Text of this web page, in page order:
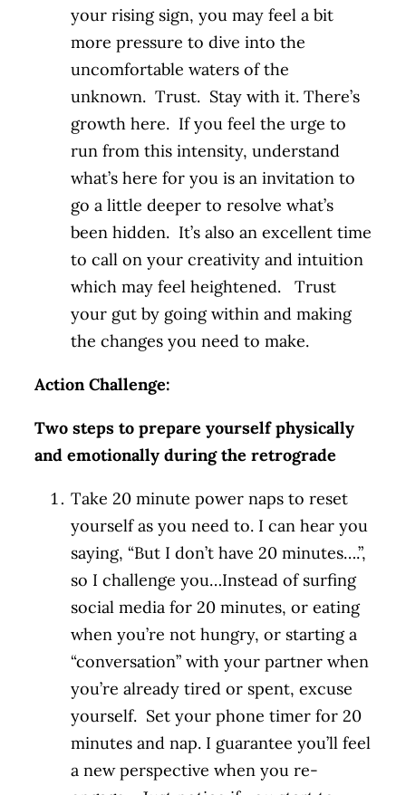
your rising sign, you may feel a bit
more pressure to dive into the
uncomfortable waters of the
unknown. Trust. Stay with it. There’s
growth here. If you feel the urge to
run from this intensity, understand
what’s here for you is an invitation to
go a little deeper to resolve what’s
been hidden. It’s also an excellent time
to call on your creativity and intuition
which may feel heightened. Trust
your gut by going within and making
the changes you need to make.
Action Challenge:
Two steps to prepare yourself physically
and emotionally during the retrograde
Take 20 minute power naps to reset
yourself as you need to. I can hear you
saying, “But I don’t have 20 minutes….”,
so I challenge you…Instead of surfing
social media for 20 minutes, or eating
when you’re not hungry, or starting a
“conversation” with your partner when
you’re already tired or spent, excuse
yourself. Set your phone timer for 20
minutes and nap. I guarantee you’ll feel
a new perspective when you re-